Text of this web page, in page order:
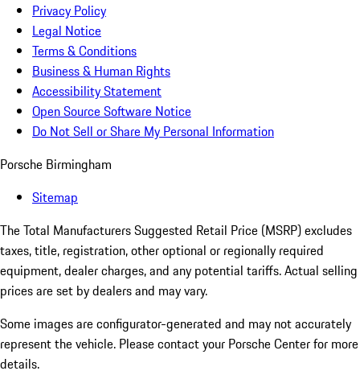
Privacy Policy
Legal Notice
Terms & Conditions
Business & Human Rights
Accessibility Statement
Open Source Software Notice
Do Not Sell or Share My Personal Information
Porsche Birmingham
Sitemap
The Total Manufacturers Suggested Retail Price (MSRP) excludes
taxes, title, registration, other optional or regionally required
equipment, dealer charges, and any potential tariffs. Actual selling
prices are set by dealers and may vary.
Some images are configurator-generated and may not accurately
represent the vehicle. Please contact your Porsche Center for more
details.